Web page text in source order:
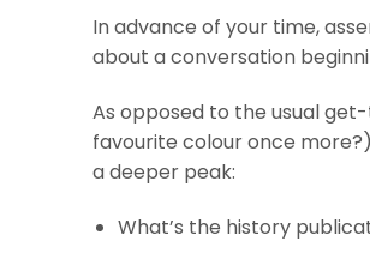
In advance of your time,
about a conversation
As opposed to the usual
favourite colour once
a deeper peak:
What’s the history